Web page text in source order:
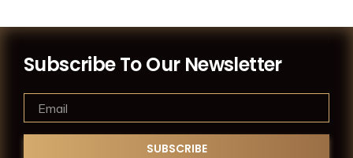
Subscribe To Our Newsletter